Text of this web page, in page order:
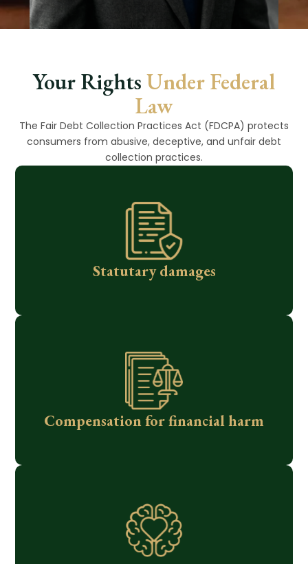
Your RightsUnder Federal
Law
The Fair Debt Collection Practices Act (FDCPA) protects
consumers from abusive, deceptive, and unfair debt
collection practices.
Statutary damages
Compensation for financial harm